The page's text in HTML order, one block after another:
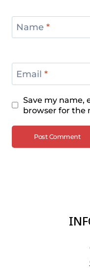
Name *
Email *
Save my name,
browser for the